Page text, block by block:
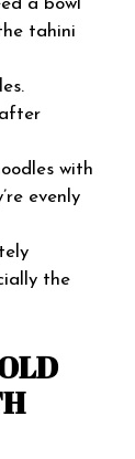
a bowl
tahini
with
evenly
the